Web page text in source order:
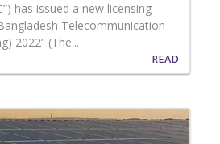
has issued a new licensing
Telecommunication
2022” (The...
READ